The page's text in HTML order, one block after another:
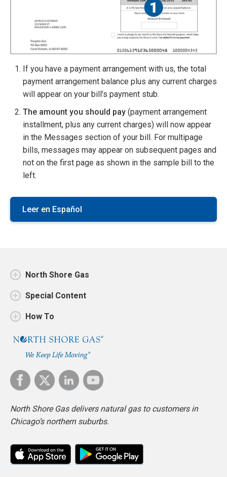
If you have a payment arrangement with us, the total
payment arrangement balance plus any current charges
will appear on your bill’s payment stub.
The amount you should pay (payment arrangement
installment, plus any current charges) will now appear
in the Messages section of your bill. For multipage
bills, messages may appear on subsequent pages and
not on the first page as shown in the sample bill to the
left.
Leer en Español
North Shore Gas
Special Content
How To
North Shore Gas delivers natural gas to customers in
Chicago’s northern suburbs.